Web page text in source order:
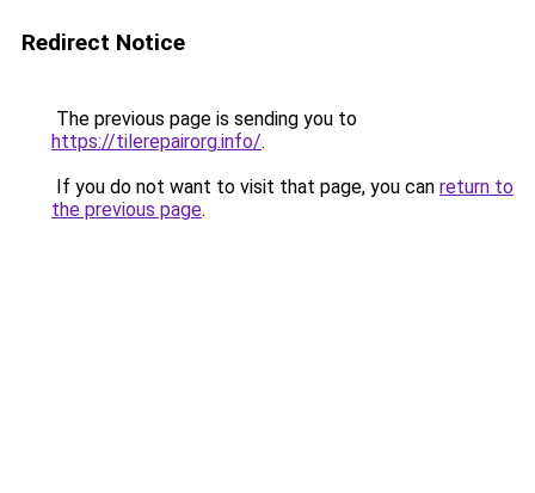
Redirect Notice
The previous page is sending you to
https://tilerepairorg.info/.
If you do not want to visit that page, you can return to
the previous page.